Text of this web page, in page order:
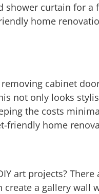
shower curtain for a
home
cabinet
not only looks
the costs
friendly home
art projects? There
a gallery wall